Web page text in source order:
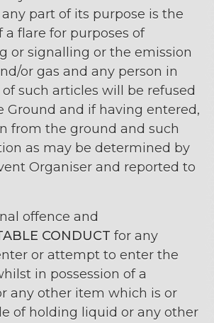
part of its purpose is the
a flare for purposes of
or signalling or the emission
or gas and any person in
of such articles will be refused
Ground and if having entered,
from the ground and such
as may be determined by
Organiser and reported to
offence and
CONDUCT for any
or attempt to enter the
in possession of a
any other item which is or
of holding liquid or any other